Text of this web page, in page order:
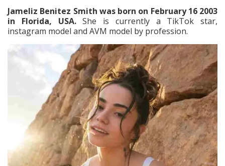
Jameliz Benitez Smith was born on February 16 2003
in Florida, USA.She is currently a TikTok star,
instagram model and AVM model by profession.